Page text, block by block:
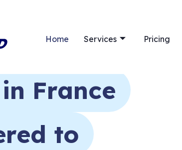
Home Services Pricing
France
to